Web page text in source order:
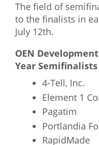
The field of
to the finalists in
July 12th.
OEN
Year Semifinalists
4-Tell, Inc.
Element 1
Pagatim
Portlandia
RapidMade